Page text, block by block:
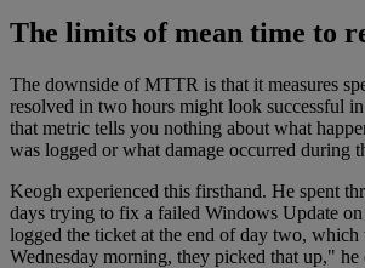
The limits of mean time to
The downside of MTTR is that it measures
resolved in two hours might look successful
that metric tells you nothing about what
was logged or what damage occurred during
Keogh experienced this firsthand. He spent
days trying to fix a failed Windows Update
logged the ticket at the end of day two, which
Wednesday morning, they picked that up," he